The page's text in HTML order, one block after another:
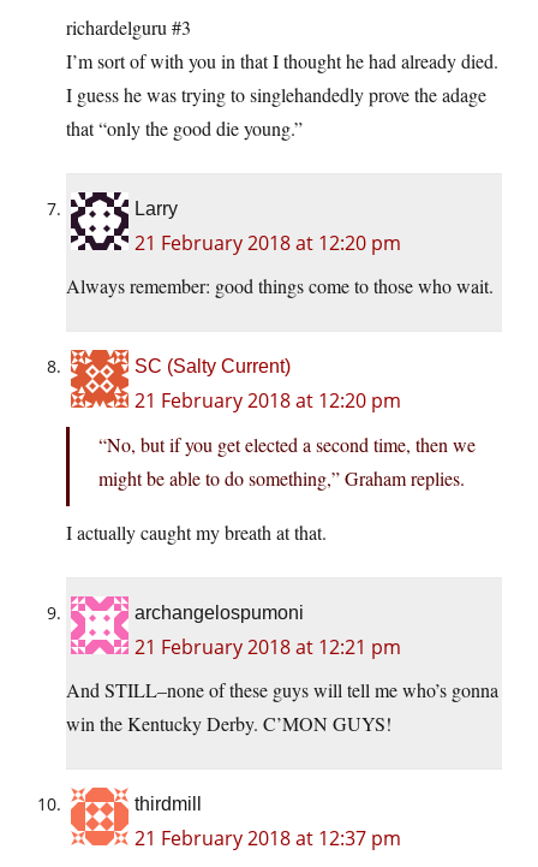
richardelguru #3
I’m sort of with you in that I thought he had already died.
I guess he was trying to singlehandedly prove the adage
that “only the good die young.”
Larry
21 February 2018 at 12:20 pm
Always remember: good things come to those who wait.
SC (Salty Current)
21 February 2018 at 12:20 pm
“No, but if you get elected a second time, then we
might be able to do something,” Graham replies.
I actually caught my breath at that.
archangelospumoni
21 February 2018 at 12:21 pm
And STILL–none of these guys will tell me who’s gonna
win the Kentucky Derby. C’MON GUYS!
thirdmill
21 February 2018 at 12:37 pm